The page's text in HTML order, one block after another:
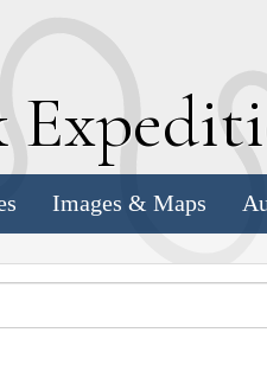
E
Images & Maps